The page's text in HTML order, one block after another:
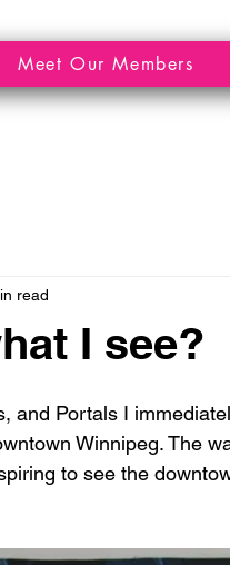
Meet Our Members
I see?
read
and Portals I
Winnipeg. The
to see the